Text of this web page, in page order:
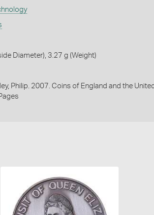
Diameter), 3.27 g (Weight)
Philip. 2007. Coins of England and the